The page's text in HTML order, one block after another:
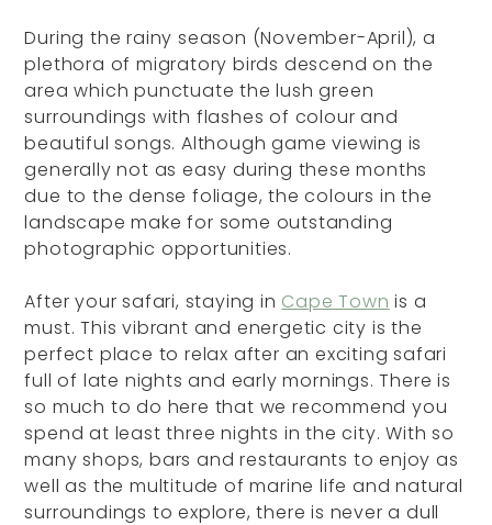
During the rainy season (November-April), a
plethora of migratory birds descend on the
area which punctuate the lush green
surroundings with flashes of colour and
beautiful songs. Although game viewing is
generally not as easy during these months
due to the dense foliage, the colours in the
landscape make for some outstanding
photographic opportunities.
After your safari, staying in Cape Town is a
must. This vibrant and energetic city is the
perfect place to relax after an exciting safari
full of late nights and early mornings. There is
so much to do here that we recommend you
spend at least three nights in the city. With so
many shops, bars and restaurants to enjoy as
well as the multitude of marine life and natural
surroundings to explore, there is never a dull